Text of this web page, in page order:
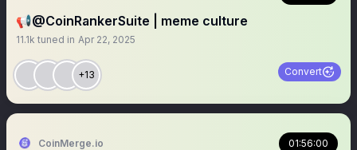
📢@CoinRankerSuite | meme culture
11.1k tuned in Apr 22, 2025
+13 Convert
CoinMerge.io 01:56:00